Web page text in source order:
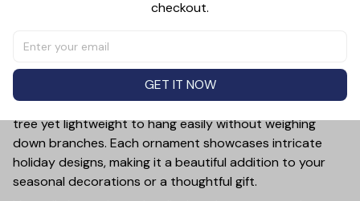
Add a touch of holiday cheer to your decor with this 3-
inch ceramic ornament, crafted from premium materials
and finished with a glossy, smooth surface. Perfectly
sized, it’s large enough to stand out on any Christmas
tree yet lightweight to hang easily without weighing
down branches. Each ornament showcases intricate
holiday designs, making it a beautiful addition to your
seasonal decorations or a thoughtful gift.
checkout.
GET IT NOW